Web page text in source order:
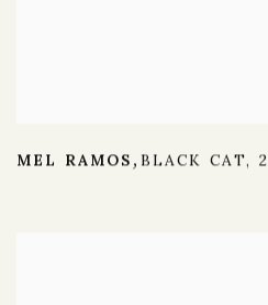
MEL RAMOS , BLACK CAT,